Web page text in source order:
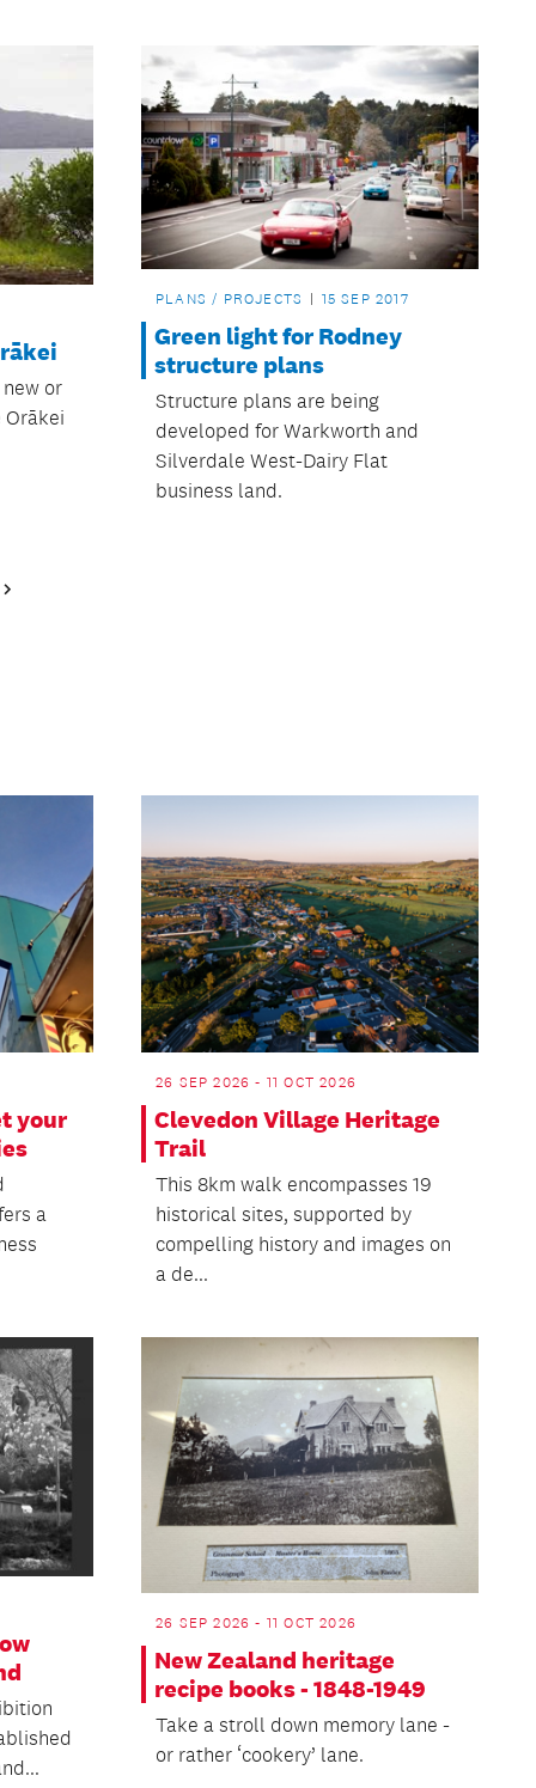
or
PLANS / PROJECTS 15 SEP 2017
Green light for Rodney
structure plans
Structure plans are being
developed for Warkworth and
Silverdale West-Dairy Flat
business land.
Next
your
a
26 SEP 2026 - 11 OCT 2026
Clevedon Village Heritage
Trail
This 8km walk encompasses 19
historical sites, supported by
compelling history and images on
a de...
26 SEP 2026 - 11 OCT 2026
New Zealand heritage
recipe books - 1848-1949
Take a stroll down memory lane -
or rather ‘cookery’ lane.